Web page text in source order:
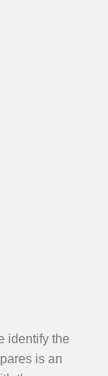
identify the
is an